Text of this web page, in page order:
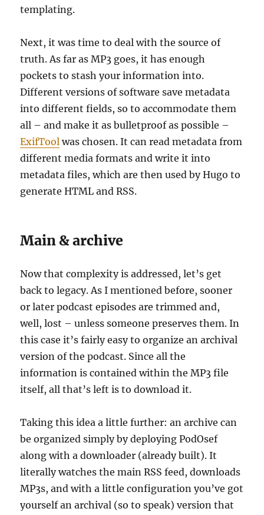
templating.
Next, it was time to deal with the source of
truth. As far as MP3 goes, it has enough
pockets to stash your information into.
Different versions of software save metadata
into different fields, so to accommodate them
all – and make it as bulletproof as possible –
ExifTool was chosen. It can read metadata from
different media formats and write it into
metadata files, which are then used by Hugo to
generate HTML and RSS.
Main & archive
Now that complexity is addressed, let’s get
back to legacy. As I mentioned before, sooner
or later podcast episodes are trimmed and,
well, lost – unless someone preserves them. In
this case it’s fairly easy to organize an archival
version of the podcast. Since all the
information is contained within the MP3 file
itself, all that’s left is to download it.
Taking this idea a little further: an archive can
be organized simply by deploying PodOsef
along with a downloader (already built). It
literally watches the main RSS feed, downloads
MP3s, and with a little configuration you’ve got
yourself an archival (so to speak) version that